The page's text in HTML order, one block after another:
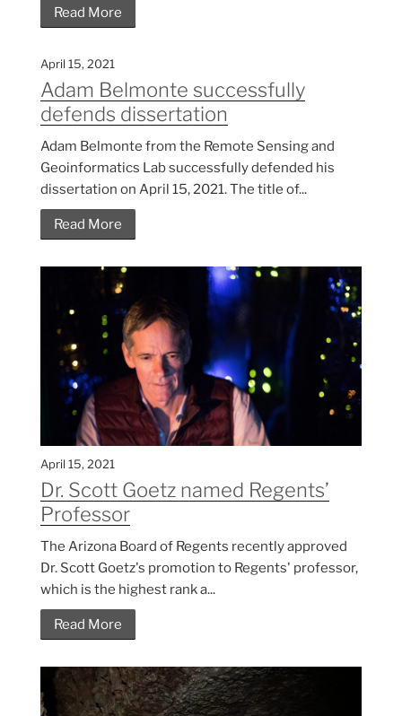
Read More
April 15, 2021
Adam Belmonte successfully
defends dissertation
Adam Belmonte from the Remote Sensing and
Geoinformatics Lab successfully defended his
dissertation on April 15, 2021. The title of...
Read More
April 15, 2021
Dr. Scott Goetz named Regents’
Professor
The Arizona Board of Regents recently approved
Dr. Scott Goetz's promotion to Regents' professor,
which is the highest rank a...
Read More